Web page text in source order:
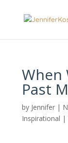
When
Past
by Jennifer|
Inspirational |